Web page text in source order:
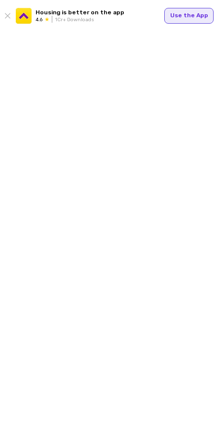
Housing is better on the app
4.6 1Cr+ Downloads
Use the App